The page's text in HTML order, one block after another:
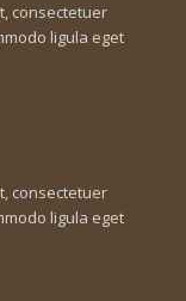
consectetuer
ligula eget
consectetuer
ligula eget